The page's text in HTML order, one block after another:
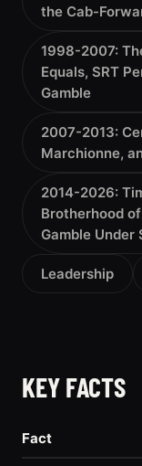
the Cab-
1998-2007:
Equals, SRT
Gamble
2007-2013:
Marchionne,
2014-2026:
Brotherhood
Gamble Under
Leadership
KEY FACTS
Fact